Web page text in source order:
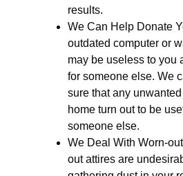
results.
We Can Help Donate
outdated computer or
may be useless to you
for someone else. We
sure that any
home turn out to be
someone else.
We Deal With Worn-
out attires are